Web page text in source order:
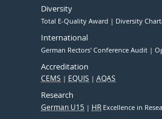
Diversity
Total E-Quality Award Diversity
International
German Rectors' Conference Audit
Accreditation
CEMS EQUIS AQAS
Research
German U15 HR Excellence in